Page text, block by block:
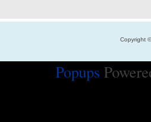
Copyright
Popups